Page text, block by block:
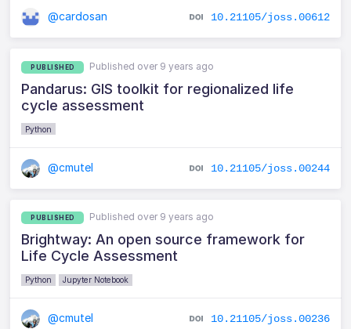
@cardosan 10.21105/joss.00612
PUBLISHED Published over 9 years ago
Pandarus: GIS toolkit for regionalized life
cycle assessment
Python
@cmutel 10.21105/joss.00244
PUBLISHED Published over 9 years ago
Brightway: An open source framework for
Life Cycle Assessment
Python Jupyter Notebook
@cmutel 10.21105/joss.00236